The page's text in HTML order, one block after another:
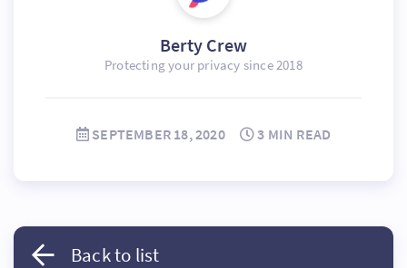
Berty Crew
Protecting your privacy since 2018
SEPTEMBER 18, 2020 3 MIN READ
Back to list